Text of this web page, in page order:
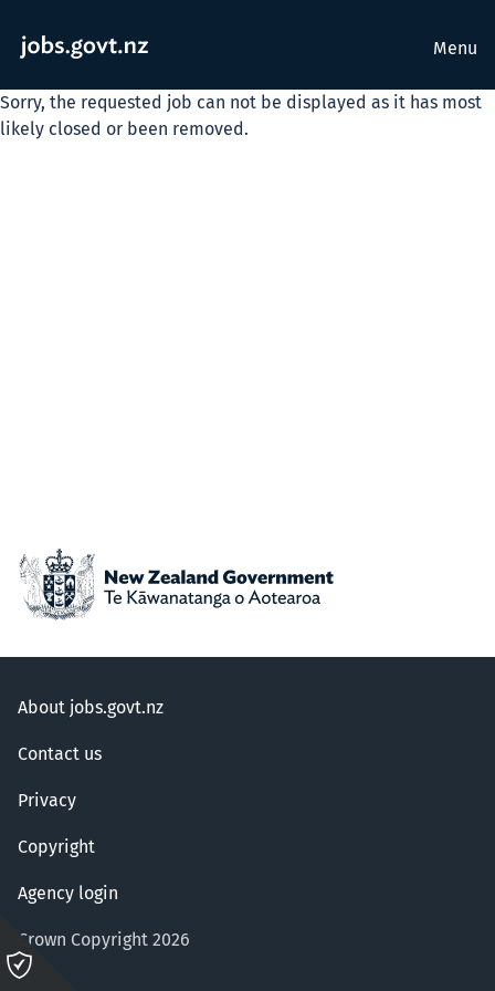
Menu
Sorry, the requested job can not be displayed as it has most
likely closed or been removed.
About jobs.govt.nz
Contact us
Privacy
Copyright
Agency login
Crown Copyright 2026